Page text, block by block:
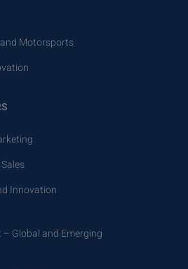
Motorsports
Innovation
Global and Emerging